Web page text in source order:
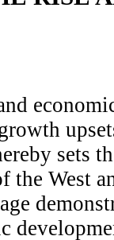
sets
the West